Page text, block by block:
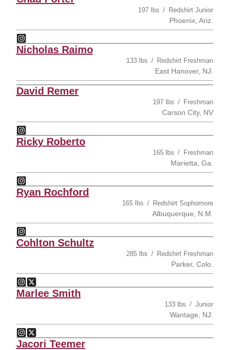
197 lbs Redshirt Junior
Phoenix, Ariz.
Chad Porter
InstagramOpens in a new window
Nicholas Raimo
133 lbs Redshirt Freshman
East Hanover, NJ.
David Remer
197 lbs Freshman
Carson City, NV
David Remer
InstagramOpens in a new window
Ricky Roberto
165 lbs Freshman
Marietta, Ga.
Ricky Roberto
InstagramOpens in a new window
Ryan Rochford
165 lbs Redshirt Sophomore
Albuquerque, N.M.
Ryan Rochford
InstagramOpens in a new window
Cohlton Schultz
285 lbs Redshirt Freshman
Parker, Colo.
Cohlton Schultz
InstagramOpens in a new window
Cohlton Schultz
Twitter
Opens in a new window
Marlee Smith
133 lbs Junior
Wantage, NJ.
Marlee Smith
InstagramOpens in a new window
Marlee Smith
Twitter
Opens in a new window
Jacori Teemer